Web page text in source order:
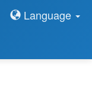
Language